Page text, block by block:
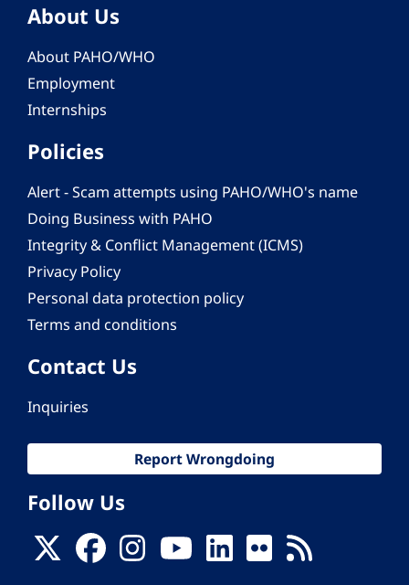
About Us
About PAHO/WHO
Employment
Internships
Policies
Alert - Scam attempts using PAHO/WHO's name
Doing Business with PAHO
Integrity & Conflict Management (ICMS)
Privacy Policy
Personal data protection policy
Terms and conditions
Contact Us
Inquiries
Report Wrongdoing
Follow Us